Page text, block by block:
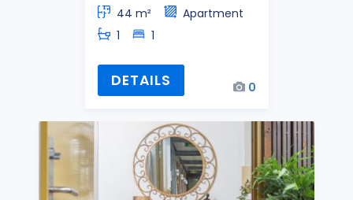
44 m²
Apartment
1
1
DETAILS 0